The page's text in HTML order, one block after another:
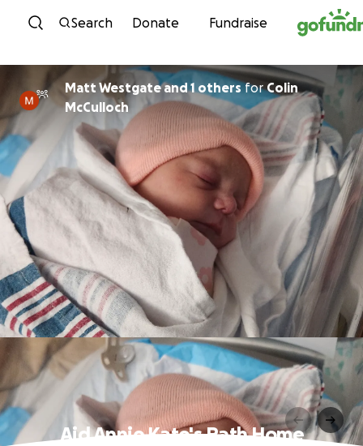
Skip to content
Search Donate Fundraise
Matt Westgate and 1 othersforColin
McCulloch
Aid Annie Kate's Path Home